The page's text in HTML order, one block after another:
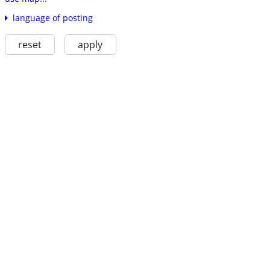
language of posting
reset apply